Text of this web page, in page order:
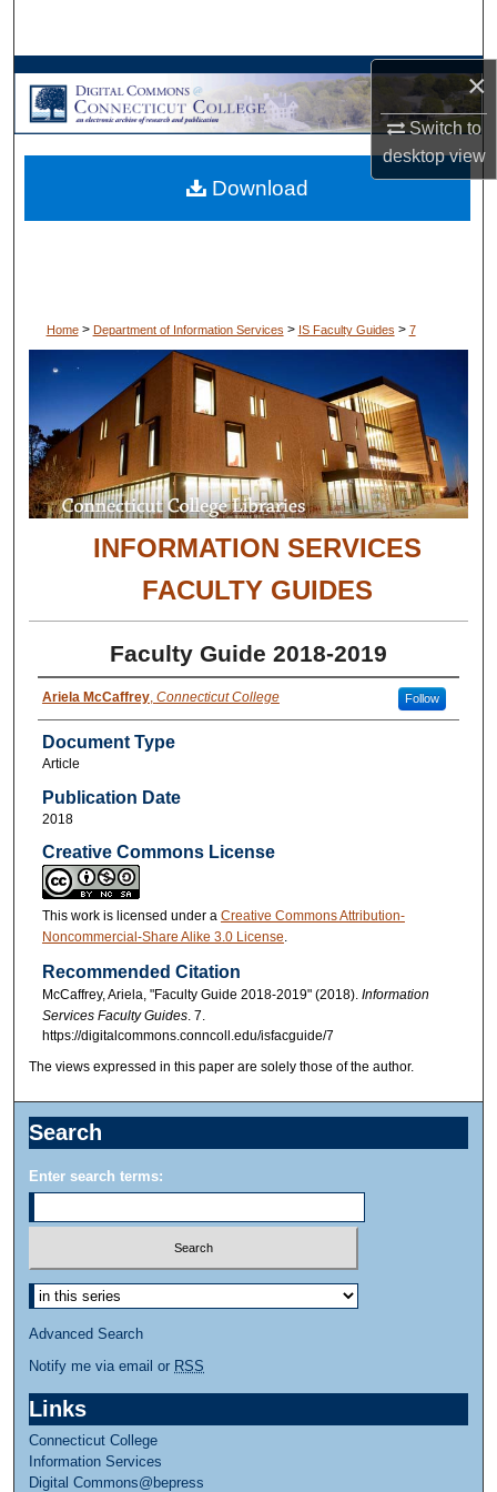
×
Switch to
desktopview
Browse Collections
My Account
About
Home > Department of Information Services > IS Faculty Guides > 7
INFORMATION SERVICES
FACULTY GUIDES
Faculty Guide 2018-2019
Ariela McCaffrey, Connecticut College Follow
Document Type
Article
Publication Date
2018
Creative Commons License
This work is licensed under a Creative Commons Attribution-
Noncommercial-Share Alike 3.0 License.
Recommended Citation
McCaffrey, Ariela, "Faculty Guide 2018-2019" (2018). Information
Services Faculty Guides. 7.
https://digitalcommons.conncoll.edu/isfacguide/7
Download
The views expressed in this paper are solely those of the author.
Search
Enter search terms:
Advanced Search
Notify me via email or RSS
Links
Connecticut College
Information Services
Digital Commons@bepress